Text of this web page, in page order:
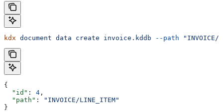
kdx document data create invoice.kddb --path "INVOICE/
{
  "id"
: 4 ,
  "path"
:
"INVOICE/LINE_ITEM"
}